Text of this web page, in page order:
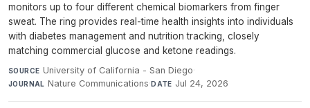
monitors up to four different chemical biomarkers from finger
sweat. The ring provides real-time health insights into individuals
with diabetes management and nutrition tracking, closely
matching commercial glucose and ketone readings.
SOURCE University of California - San Diego·
JOURNAL Nature Communications·DATE Jul 24, 2026